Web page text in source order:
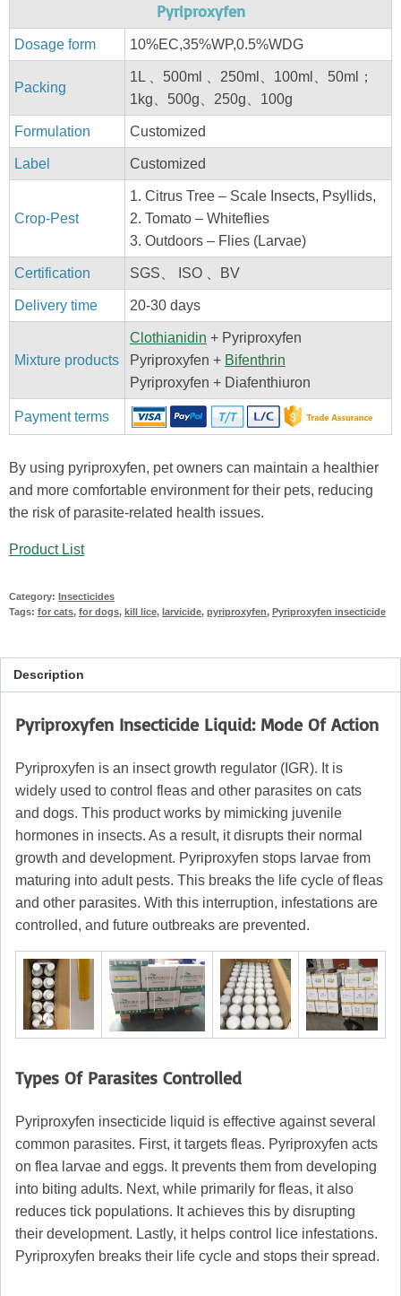
Pyriproxyfen
Dosage form 10%EC,35%WP,0.5%WDG
Packing
1L 、500ml 、250ml、100ml、50ml；
1kg、500g、250g、100g
Formulation Customized
Label Customized
Crop-Pest
1. Citrus Tree – Scale Insects, Psyllids,
2. Tomato – Whiteflies
3. Outdoors – Flies (Larvae)
Certification SGS、 ISO 、BV
Delivery time 20-30 days
Mixture products
Clothianidin + Pyriproxyfen
Pyriproxyfen + Bifenthrin
Pyriproxyfen + Diafenthiuron
Payment terms
By using pyriproxyfen, pet owners can maintain a healthier
and more comfortable environment for their pets, reducing
the risk of parasite-related health issues.
Product List
Category: Insecticides
Tags: for cats, for dogs, kill lice, larvicide, pyriproxyfen, Pyriproxyfen insecticide
Description
Pyriproxyfen Insecticide Liquid: Mode Of Action
Pyriproxyfen is an insect growth regulator (IGR). It is
widely used to control fleas and other parasites on cats
and dogs. This product works by mimicking juvenile
hormones in insects. As a result, it disrupts their normal
growth and development. Pyriproxyfen stops larvae from
maturing into adult pests. This breaks the life cycle of fleas
and other parasites. With this interruption, infestations are
controlled, and future outbreaks are prevented.
Types Of Parasites Controlled
Pyriproxyfen insecticide liquid is effective against several
common parasites. First, it targets fleas. Pyriproxyfen acts
on flea larvae and eggs. It prevents them from developing
into biting adults. Next, while primarily for fleas, it also
reduces tick populations. It achieves this by disrupting
their development. Lastly, it helps control lice infestations.
Pyriproxyfen breaks their life cycle and stops their spread.